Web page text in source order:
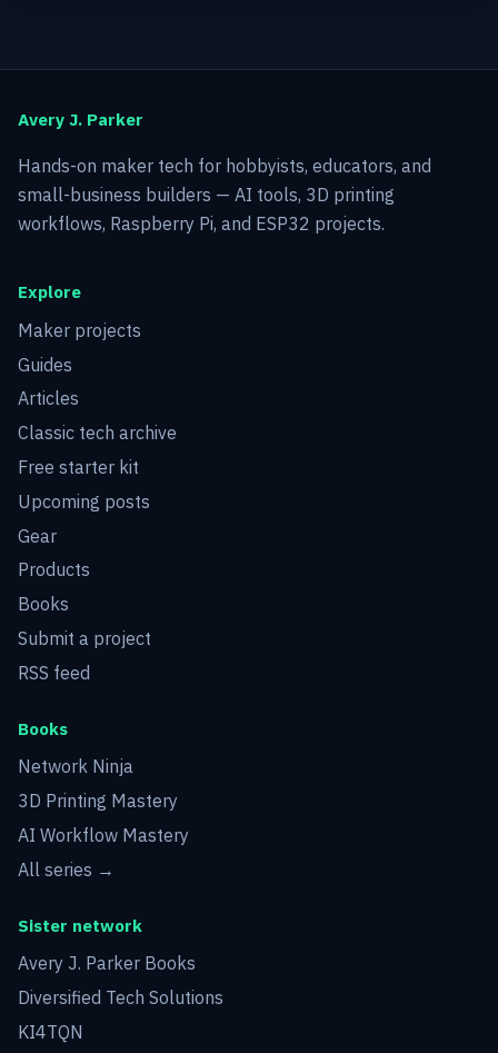
Avery J. Parker
Hands-on maker tech for hobbyists, educators, and
small-business builders — AI tools, 3D printing
workflows, Raspberry Pi, and ESP32 projects.
Explore
Maker projects
Guides
Articles
Classic tech archive
Free starter kit
Upcoming posts
Gear
Products
Books
Submit a project
RSS feed
Books
Network Ninja
3D Printing Mastery
AI Workflow Mastery
All series →
Sister network
Avery J. Parker Books
Diversified Tech Solutions
KI4TQN